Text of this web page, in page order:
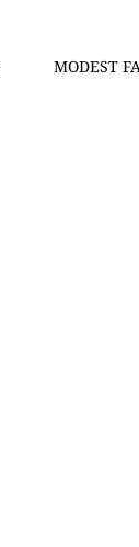
MODEST